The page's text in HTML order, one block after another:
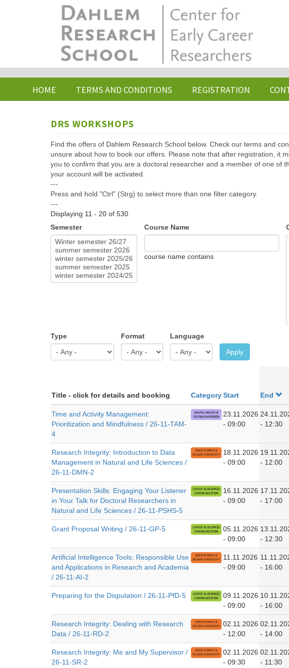
HOME TERMS AND CONDITIONS REGISTRATION
DRS WORKSHOPS
Find the offers of Dahlem Research School below. Check our terms and
unsure about how to book our offers. Please note that after registration, it
you to confirm that you are a doctoral researcher and a member of one of
your account will be activated.
---
Press and hold "Ctrl" (Strg) to select more than one filter category.
---
Displaying 11 - 20 of 530
Semester
Course Name
course name contains
Type Format Language
Apply
Title - click for details and booking CategoryStart End
Time and Activity Management:
Prioritization and Mindfulness / 26-11-TAM-
4
23.11.2026
- 09:00
- 12:30
Research Integrity: Introduction to Data
Management in Natural and Life Sciences /
26-11-DMN-2
18.11.2026
- 09:00
- 12:00
Presentation Skills: Engaging Your Listener
in Your Talk for Doctoral Researchers in
Natural and Life Sciences / 26-11-PSHS-5
16.11.2026
- 09:00
- 17:00
Grant Proposal Writing / 26-11-GP-5
05.11.2026
- 09:00
- 12:30
Artificial Intelligence Tools: Responsible Use
and Applications in Research and Academia
/ 26-11-AI-2
11.11.2026
- 09:00
- 16:00
Preparing for the Disputation / 26-11-PfD-5
09.11.2026
- 09:00
- 16:00
Research Integrity: Dealing with Research
Data / 26-11-RD-2
02.11.2026
- 12:00
- 14:00
Research Integrity: Me and My Supervisor /
26-11-SR-2
02.11.2026
- 09:30
- 11:30